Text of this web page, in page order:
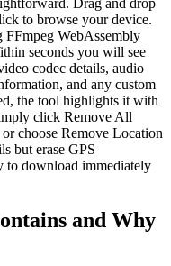
Drag and drop
to browse your device.
FFmpeg WebAssembly
seconds you will see
codec details, audio
and any custom
the tool highlights it with
click Remove All
choose Remove Location
but erase GPS
to download immediately
and Why